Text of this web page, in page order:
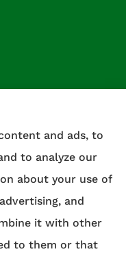
home, life, and
of Maryland,
and Willards.
and ads, to
to analyze our
about your use of
and
it with other
to them or that